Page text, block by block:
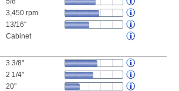
3,450 rpm
13/16"
Cabinet
3 3/8"
2 1/4"
20"